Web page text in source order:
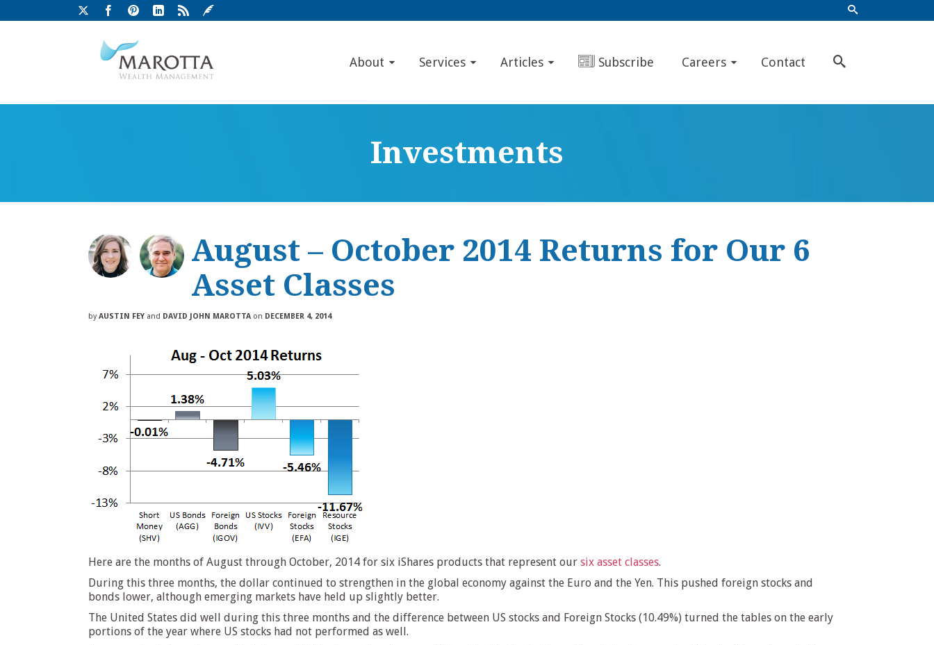
About Services Articles Subscribe Careers Contact
Investments
August – October 2014 Returns for Our 6
Asset Classes
byAUSTIN FEY and DAVID JOHN MAROTTA on DECEMBER 4, 2014
Here are the months of August through October, 2014 for six iShares products that represent our six asset classes.
During this three months, the dollar continued to strengthen in the global economy against the Euro and the Yen. This pushed foreign stocks and
bonds lower, although emerging markets have held up slightly better.
The United States did well during this three months and the difference between US stocks and Foreign Stocks (10.49%) turned the tables on the early
portions of the year where US stocks had not performed as well.